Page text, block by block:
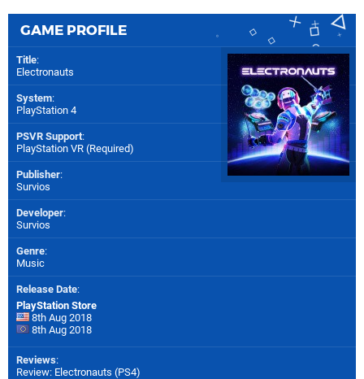
GAME PROFILE
Title:
Electronauts
System:
PlayStation 4
PSVR Support:
PlayStation VR (Required)
Publisher:
Survios
Developer:
Survios
Genre:
Music
Release Date:
PlayStation Store
8th Aug 2018
8th Aug 2018
Reviews:
Review: Electronauts (PS4)